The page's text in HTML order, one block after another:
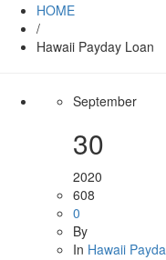
HOME
/
Hawaii Payday Loan
September
30
2020
608
0
By
In Hawaii